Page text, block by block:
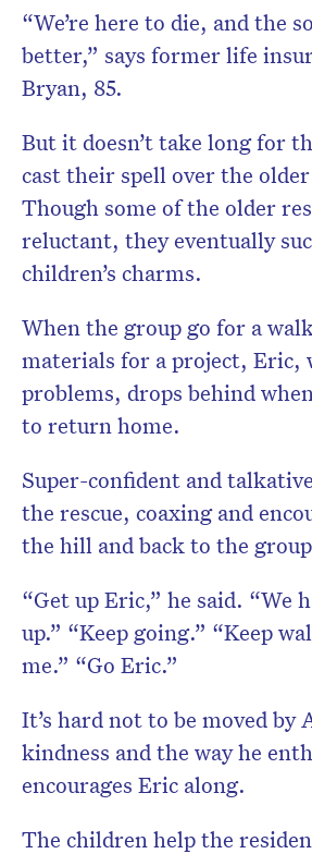
“We’re here to die, and the
better,” says former life
Bryan, 85.
But it doesn’t take long for
cast their spell over the
Though some of the older
reluctant, they eventually
children’s charms.
When the group go for a
materials for a project, Eric,
problems, drops behind
to return home.
Super-confident and
the rescue, coaxing and
the hill and back to the
“Get up Eric,” he said. “We
up.” “Keep going.” “Keep
me.” “Go Eric.”
It’s hard not to be moved by
kindness and the way he
encourages Eric along.
The children help the